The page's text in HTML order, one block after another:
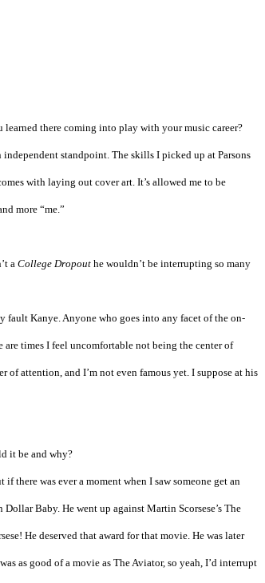
learned there coming into play with your music career?
standpoint. The skills I picked up at Parsons
with laying out cover art. It’s allowed me to be
more “me.”
a College Dropouthe wouldn’t be interrupting so many
fault Kanye. Anyone who goes into any facet of the on-
times I feel uncomfortable not being the center of
of attention, and I’m not even famous yet. I suppose at his
it be and why?
there was ever a moment when I saw someone get an
Baby. He went up against Martin Scorsese’s The
He deserved that award for that movie. He was later
as good of a movie as The Aviator, so yeah, I’d interrupt